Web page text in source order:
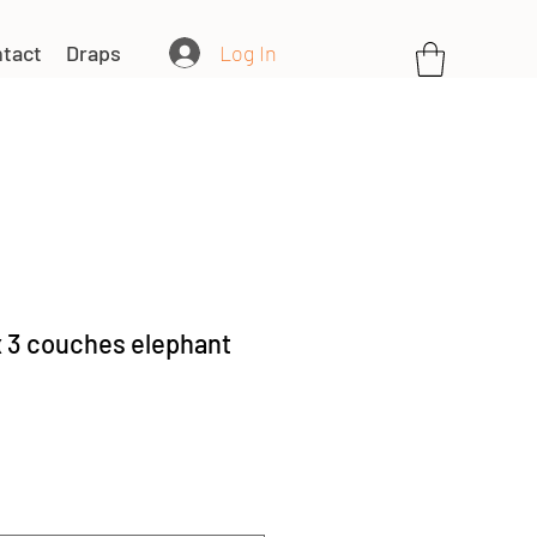
Draps Log In
3 couches elephant